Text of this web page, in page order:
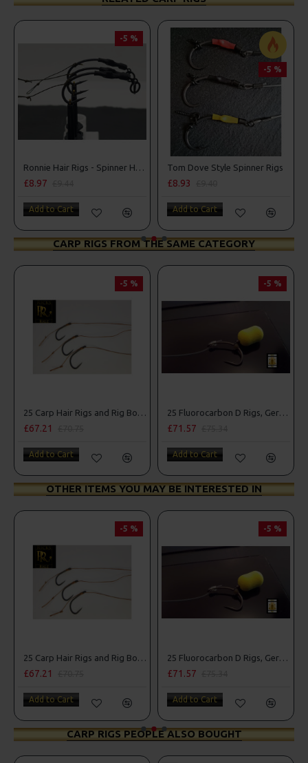
-5 %
Ronnie Hair Rigs - Spinner Hair Rigs
£8.97
Add to Cart
-5 %
Tom Dove Style Spinner Rigs
£8.93
Add to Cart
CARP RIGS FROM THE SAME CATEGORY
-5 %
25 Carp Hair Rigs and Rig Box Combo
£67.21
Add to Cart
-5 %
25 Fluorocarbon D Rigs, German rigs and Rig Box Combo
£71.57
Add to Cart
OTHER ITEMS YOU MAY BE INTERESTED IN
-5 %
25 Carp Hair Rigs and Rig Box Combo
£67.21
Add to Cart
-5 %
25 Fluorocarbon D Rigs, German rigs and Rig Box Combo
£71.57
Add to Cart
CARP RIGS PEOPLE ALSO BOUGHT